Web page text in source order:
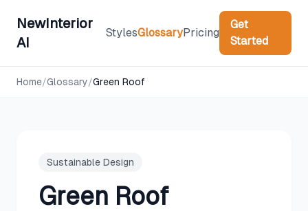
NewInterior
AI
StylesGlossaryPricing
Get
Started
Home/Glossary/Green Roof
Sustainable Design
Green Roof